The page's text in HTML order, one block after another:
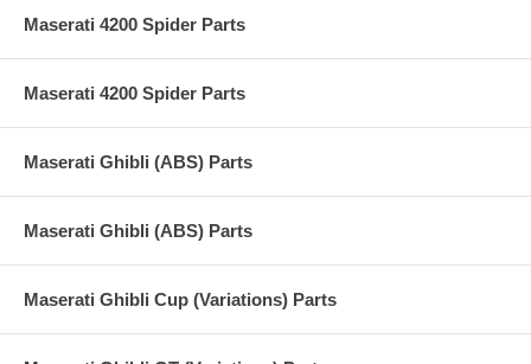
Maserati 4200 Spider Parts
Maserati 4200 Spider Parts
Maserati Ghibli (ABS) Parts
Maserati Ghibli (ABS) Parts
Maserati Ghibli Cup (Variations) Parts